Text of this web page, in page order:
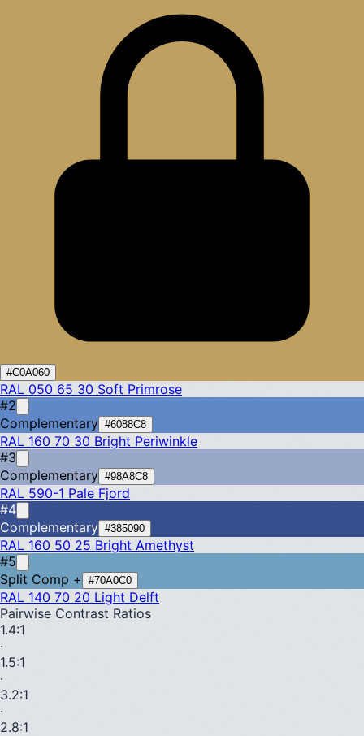
#C0A060
RAL 050 65 30 Soft Primrose
#2
Complementary #6088C8
RAL 160 70 30 Bright Periwinkle
#3
Complementary #98A8C8
RAL 590-1 Pale Fjord
#4
Complementary #385090
RAL 160 50 25 Bright Amethyst
#5
Split Comp +
#70A0C0
RAL 140 70 20 Light Delft
Pairwise Contrast Ratios
1.4:1
·
1.5:1
·
3.2:1
·
2.8:1